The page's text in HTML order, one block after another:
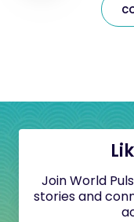
Join World
stories and